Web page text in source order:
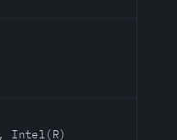
Intel(R)